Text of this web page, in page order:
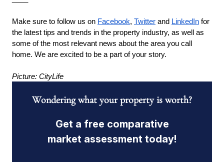
Make sure to follow us on Facebook, Twitter and LinkedIn for
the latest tips and trends in the property industry, as well as
some of the most relevant news about the area you call
home. We are excited to be a part of your story.
Picture: CityLife
Wondering what your property is worth?
Get a free comparative
market assessment today!